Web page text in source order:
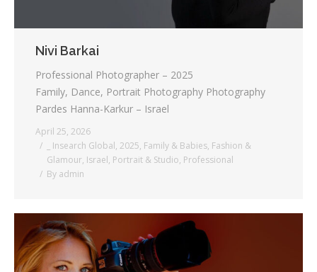
Nivi Barkai
Professional Photographer – 2025
Family, Dance, Portrait Photography Photography
Pardes Hanna-Karkur – Israel
April 25, 2026
_ Insearch Global, 2025, Family & Babies, Fashion &
Glamour, Israel, Portrait & Studio, Professional
By admin